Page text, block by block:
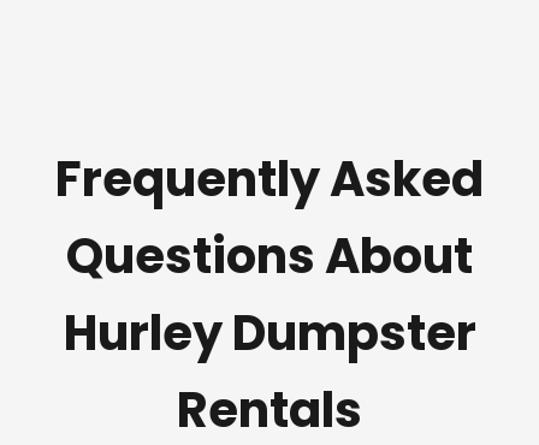
Frequently Asked
Questions About
Hurley Dumpster
Rentals